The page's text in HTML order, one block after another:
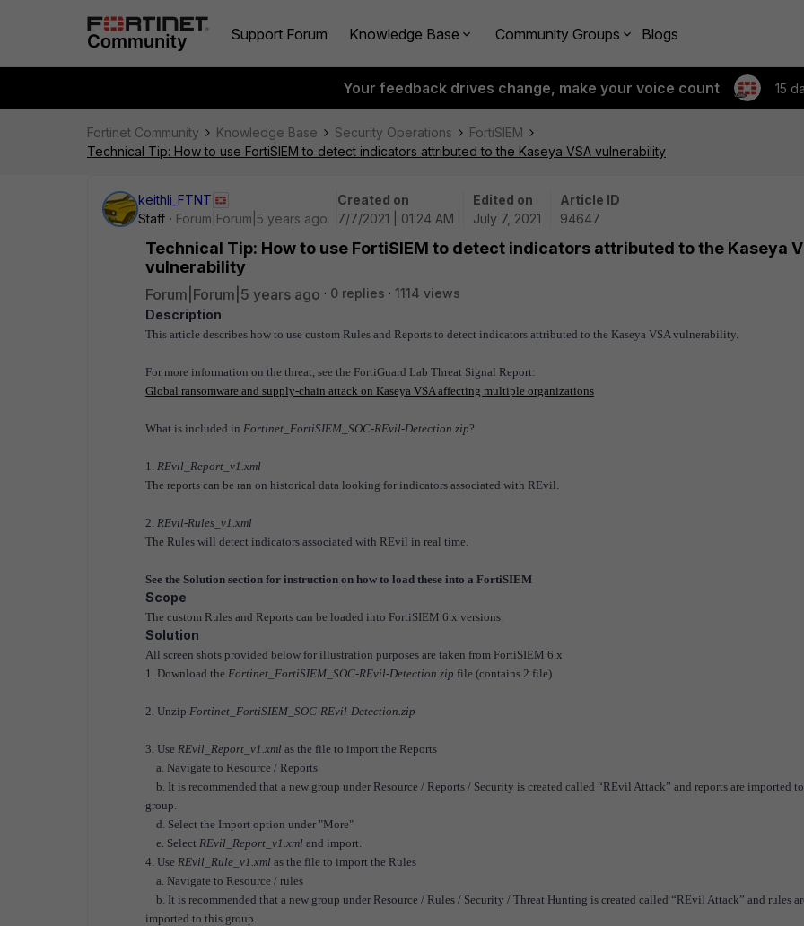
Support Forum Knowledge Base Community Groups Blogs
Your feedback drives change, make your voice count 15
Fortinet Community Knowledge Base Security Operations
FortiSIEM
Technical Tip: How to use FortiSIEM to detect indicators attributed to the Kaseya VSA vulnerability
keithli_FTNT
Staff
Forum|Forum|5 years ago
Created on
7/7/2021 | 01:24 AM
Edited on
July 7, 2021
Article ID
94647
Technical Tip: How to use FortiSIEM to detect indicators attributed to the Kaseya
vulnerability
Forum|Forum|5 years ago 0 replies
1114 views
Description
This article describes how to use custom Rules and Reports to detect indicators attributed to the Kaseya VSA vulnerability.
For more information on the threat, see the FortiGuard Lab Threat Signal Report:
Global ransomware and supply-chain attack on Kaseya VSA affecting multiple organizations
What is included in Fortinet_FortiSIEM_SOC-REvil-Detection.zip?
1. REvil_Report_v1.xml
The reports can be ran on historical data looking for indicators associated with REvil.
2. REvil-Rules_v1.xml
The Rules will detect indicators associated with REvil in real time.
See the Solution section for instruction on how to load these into a FortiSIEM
Scope
The custom Rules and Reports can be loaded into FortiSIEM 6.x versions.
Solution
All screen shots provided below for illustration purposes are taken from FortiSIEM 6.x
1. Download the Fortinet_FortiSIEM_SOC-REvil-Detection.zip file (contains 2 file)
2. Unzip Fortinet_FortiSIEM_SOC-REvil-Detection.zip
3. Use REvil_Report_v1.xml as the file to import the Reports
a. Navigate to Resource / Reports
b. It is recommended that a new group under Resource / Reports / Security is created called “REvil Attack” and reports are imported
group.
d. Select the Import option under "More"
e. Select REvil_Report_v1.xml and import.
4. Use REvil_Rule_v1.xml as the file to import the Rules
a. Navigate to Resource / rules
b. It is recommended that a new group under Resource / Rules / Security / Threat Hunting is created called “REvil Attack” and rules
imported to this group.